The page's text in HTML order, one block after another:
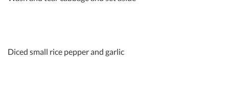
Diced small rice pepper and garlic